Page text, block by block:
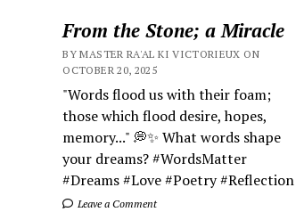
From the Stone; a Miracle
BY MASTER RA'AL KI VICTORIEUX ON
OCTOBER 20, 2025
"Words flood us with their foam;
those which flood desire, hopes,
memory..." 💭✨ What words shape
your dreams? #WordsMatter
#Dreams #Love #Poetry #Reflection
Leave a Comment